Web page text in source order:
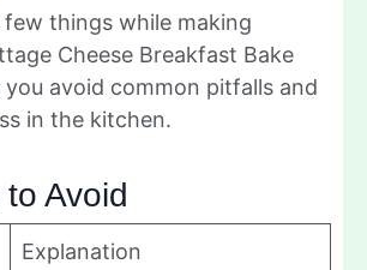
few things while making
Cheese Breakfast Bake
avoid common pitfalls and
in the kitchen.
Avoid
Explanation